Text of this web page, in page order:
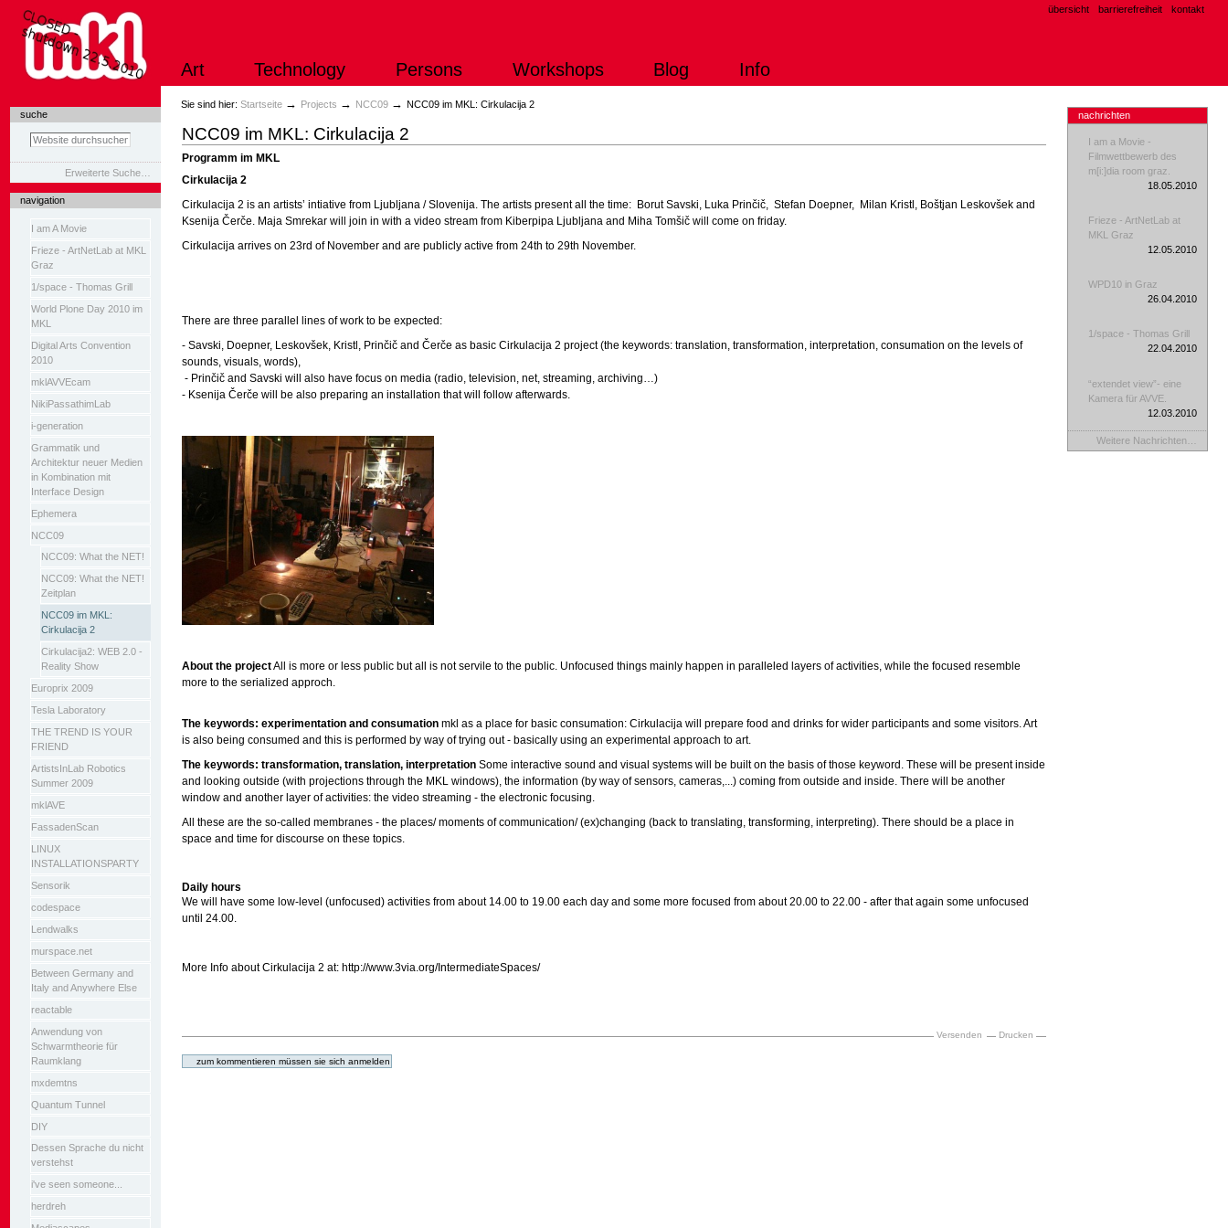
Inhalt
übersicht barrierefreiheit kontakt
Art Technology Persons Workshops Blog Info
suche
Erweiterte Suche…
navigation
I am A Movie
Frieze - ArtNetLab at MKL
Graz
1/space - Thomas Grill
World Plone Day 2010 im
MKL
Digital Arts Convention
2010
mklAVVEcam
NikiPassathimLab
i-generation
Grammatik und
Architektur neuer Medien
in Kombination mit
Interface Design
Ephemera
NCC09
NCC09: What the NET!
NCC09: What the NET!
Zeitplan
NCC09 im MKL:
Cirkulacija 2
Cirkulacija2: WEB 2.0 -
Reality Show
Europrix 2009
Tesla Laboratory
THE TREND IS YOUR
FRIEND
ArtistsInLab Robotics
Summer 2009
mklAVE
FassadenScan
LINUX
INSTALLATIONSPARTY
Sensorik
codespace
Lendwalks
murspace.net
Between Germany and
Italy and Anywhere Else
reactable
Anwendung von
Schwarmtheorie für
Raumklang
mxdemtns
Quantum Tunnel
DIY
Dessen Sprache du nicht
verstehst
i've seen someone...
herdreh
Sie sind hier: Startseite → Projects → NCC09 →NCC09 im MKL: Cirkulacija 2
NCC09 im MKL: Cirkulacija 2
Programm im MKL
Cirkulacija 2
Cirkulacija 2 is an artists’ intiative from Ljubljana / Slovenija. The artists present all the time: Borut Savski, Luka Prinčič, Stefan Doepner, Milan Kristl, Boštjan Leskovšek and
Ksenija Čerče. Maja Smrekar will join in with a video stream from Kiberpipa Ljubljana and Miha Tomšič will come on friday.
Cirkulacija arrives on 23rd of November and are publicly active from 24th to 29th November.
There are three parallel lines of work to be expected:
- Savski, Doepner, Leskovšek, Kristl, Prinčič and Čerče as basic Cirkulacija 2 project (the keywords: translation, transformation, interpretation, consumation on the levels of
sounds, visuals, words),
- Prinčič and Savski will also have focus on media (radio, television, net, streaming, archiving…)
- Ksenija Čerče will be also preparing an installation that will follow afterwards.
About the projectAll is more or less public but all is not servile to the public. Unfocused things mainly happen in paralleled layers of activities, while the focused resemble
more to the serialized approch.
The keywords: experimentation and consumation mkl as a place for basic consumation: Cirkulacija will prepare food and drinks for wider participants and some visitors.Art
is also being consumed and this is performed by way of trying out - basically using an experimental approach to art.
The keywords: transformation, translation, interpretation Some interactive sound and visual systems will be built on the basis of those keyword.These will be present inside
and looking outside (with projections through the MKL windows), the information (by way of sensors, cameras,...) coming from outside and inside. There will be another
window and another layer of activities: the video streaming - the electronic focusing.
All these are the so-called membranes - the places/ moments of communication/ (ex)changing (back to translating, transforming, interpreting). There should be a place in
space and time for discourse on these topics.
Daily hours
We will have some low-level (unfocused) activities from about 14.00 to 19.00 each day and some more focused from about 20.00 to 22.00 - after that again some unfocused
until 24.00.
More Info about Cirkulacija 2 at: http://www.3via.org/IntermediateSpaces/
Versenden Drucken
nachrichten
I am a Movie -
Filmwettbewerb des
m[i:]dia room graz.
18.05.2010
Frieze - ArtNetLab at
MKL Graz
12.05.2010
WPD10 in Graz
26.04.2010
1/space - Thomas Grill
22.04.2010
“extendet view”- eine
Kamera für AVVE.
12.03.2010
Weitere Nachrichten…